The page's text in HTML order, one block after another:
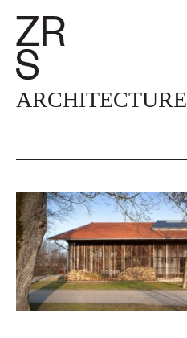
ARCHITECTURE